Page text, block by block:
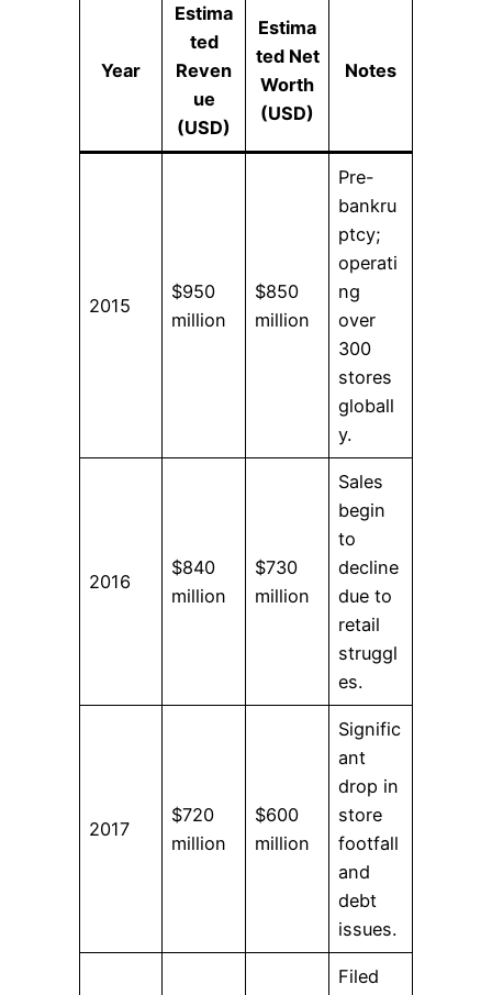
Year
Estima
ted
Reven
ue
(USD)
Estima
ted Net
Worth
(USD)
Notes
2015
$950
million
$850
million
Pre-
bankru
ptcy;
operati
ng
over
300
stores
globall
y.
2016
$840
million
$730
million
Sales
begin
to
decline
due to
retail
struggl
es.
2017
$720
million
$600
million
Signific
ant
drop in
store
footfall
and
debt
issues.
Filed